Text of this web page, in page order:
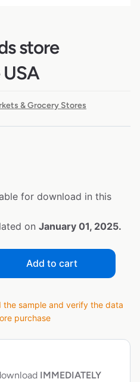
store
& Grocery Stores
for download in this
on January 01, 2025.
Add to cart
the sample and verify the data
purchase
IMMEDIATELY